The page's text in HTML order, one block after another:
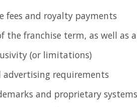
fees and royalty payments
the franchise term, as well as
(or limitations)
requirements
and proprietary systems